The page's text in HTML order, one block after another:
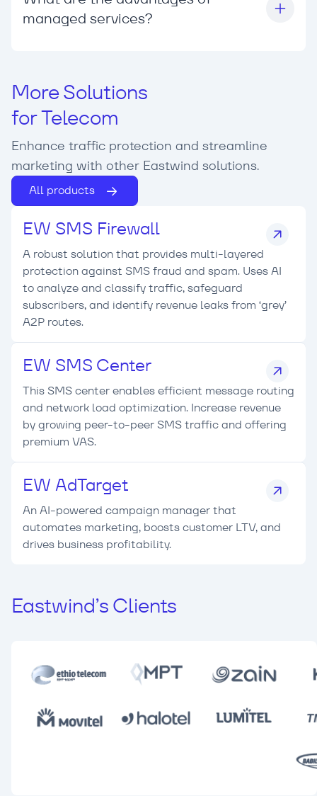
managed services?
More Solutions
for Telecom
Enhance traffic protection and streamline
marketing with other Eastwind solutions.
All products
EW SMS Firewall
A robust solution that provides multi-layered
protection against SMS fraud and spam. Uses AI
to analyze and classify traffic, safeguard
subscribers, and identify revenue leaks from ‘grey’
A2P routes.
EW SMS Center
This SMS center enables efficient message routing
and network load optimization. Increase revenue
by growing peer-to-peer SMS traffic and offering
premium VAS.
EW AdTarget
An AI-powered campaign manager that
automates marketing, boosts customer LTV, and
drives business profitability.
Eastwind’s Clients